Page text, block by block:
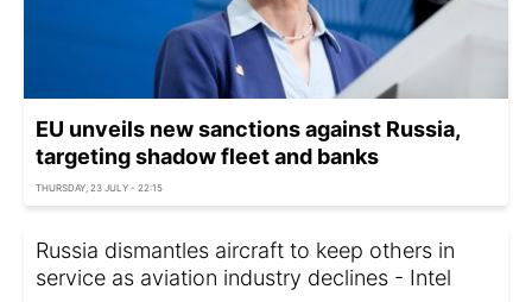
EU unveils new sanctions against Russia,
targeting shadow fleet and banks
THURSDAY, 23 JULY - 22:15
Russia dismantles aircraft to keep others in
service as aviation industry declines - Intel